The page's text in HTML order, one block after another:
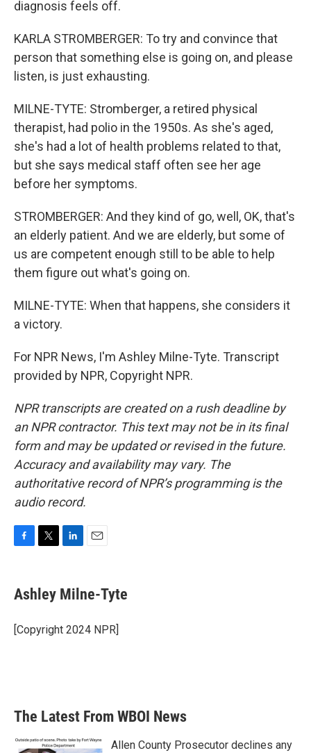
diagnosis feels off.
KARLA STROMBERGER: To try and convince that
person that something else is going on, and please
listen, is just exhausting.
MILNE-TYTE: Stromberger, a retired physical
therapist, had polio in the 1950s. As she's aged,
she's had a lot of health problems related to that,
but she says medical staff often see her age
before her symptoms.
STROMBERGER: And they kind of go, well, OK, that's
an elderly patient. And we are elderly, but some of
us are competent enough still to be able to help
them figure out what's going on.
MILNE-TYTE: When that happens, she considers it
a victory.
For NPR News, I'm Ashley Milne-Tyte. Transcript
provided by NPR, Copyright NPR.
NPR transcripts are created on a rush deadline by
an NPR contractor. This text may not be in its final
form and may be updated or revised in the future.
Accuracy and availability may vary. The
authoritative record of NPR’s programming is the
audio record.
e
b
o
k
t
t
r
k
e
I
i
l
Ashley Milne-Tyte
[Copyright 2024 NPR]
The Latest From WBOI News
Allen County Prosecutor declines any